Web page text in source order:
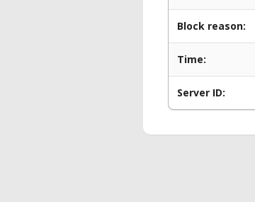
Block reason:
Time:
Server ID: